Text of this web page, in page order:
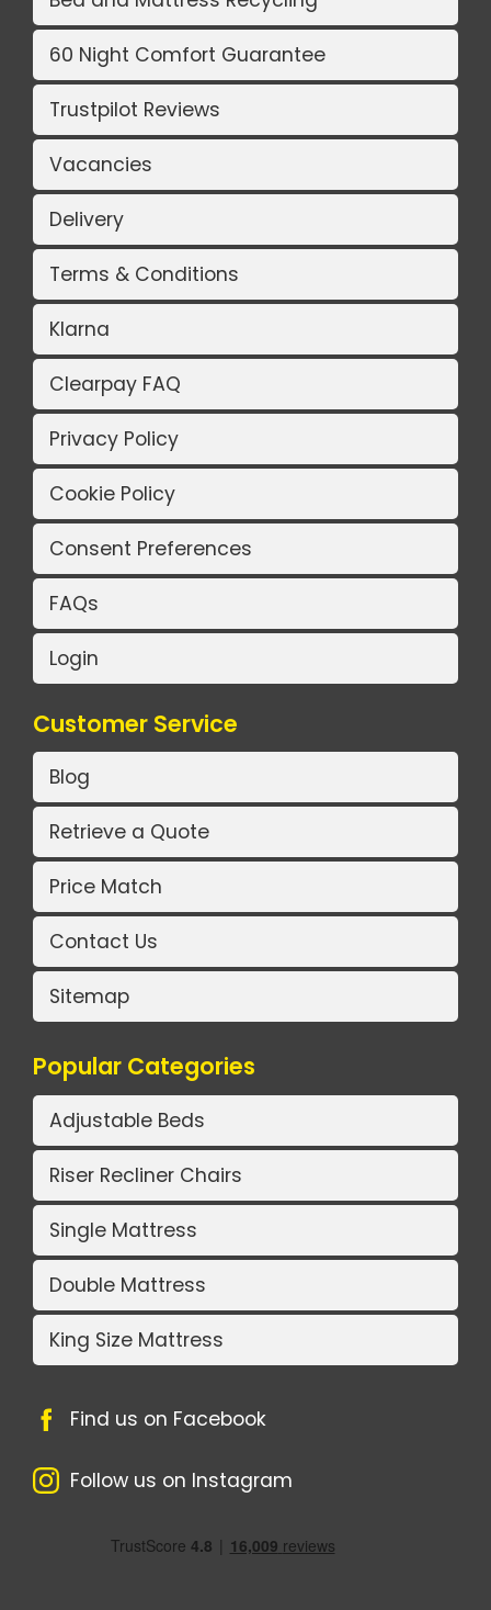
60 Night Comfort Guarantee
Trustpilot Reviews
Vacancies
Delivery
Terms & Conditions
Klarna
Clearpay FAQ
Privacy Policy
Cookie Policy
Consent Preferences
FAQs
Login
Customer Service
Blog
Retrieve a Quote
Price Match
Contact Us
Sitemap
Popular Categories
Adjustable Beds
Riser Recliner Chairs
Single Mattress
Double Mattress
King Size Mattress
Find us on Facebook
Follow us on Instagram